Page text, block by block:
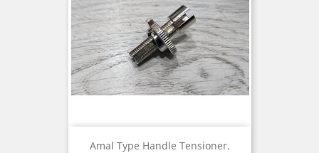
Amal Type Handle Tensioner.